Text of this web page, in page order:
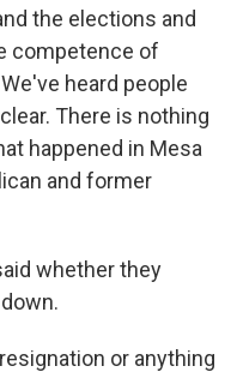
the elections and
competence of
heard people
There is nothing
happened in Mesa
and former
whether they
or anything